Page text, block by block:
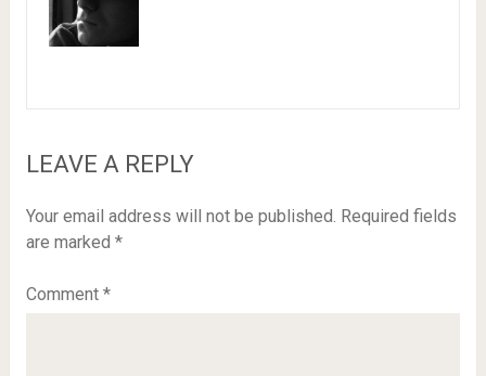
LEAVE A REPLY
Your email address will not be published. Required fields
are marked *
Comment *